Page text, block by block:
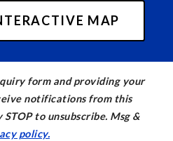
MAP
form and providing your
notifications from this
to unsubscribe. Msg &
policy.